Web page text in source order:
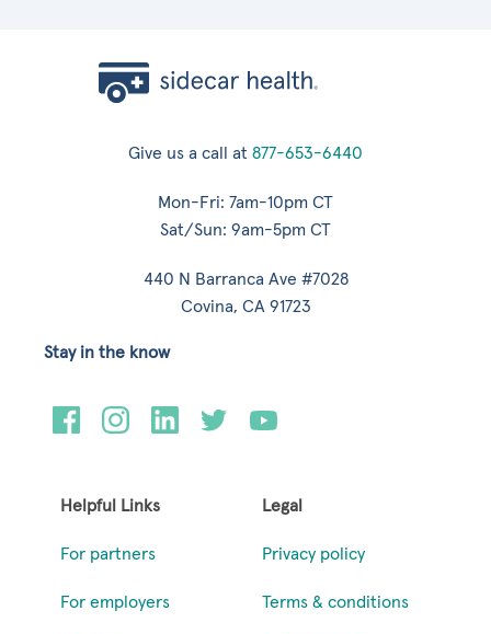
Give us a call at 877-653-6440
Mon-Fri: 7am-10pm CT
Sat/Sun: 9am-5pm CT
440 N Barranca Ave #7028
Covina, CA 91723
Helpful Links
For partners
For employers
Legal
Privacy policy
Terms & conditions
Stay in the know